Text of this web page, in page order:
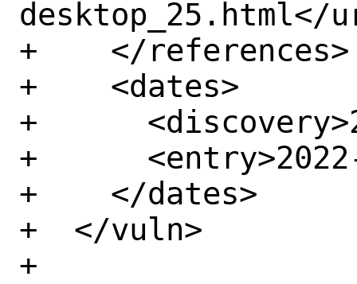
desktop_25.html</
+    </references>
+    <dates>
+
+
+    </dates>
+  </vuln>
+